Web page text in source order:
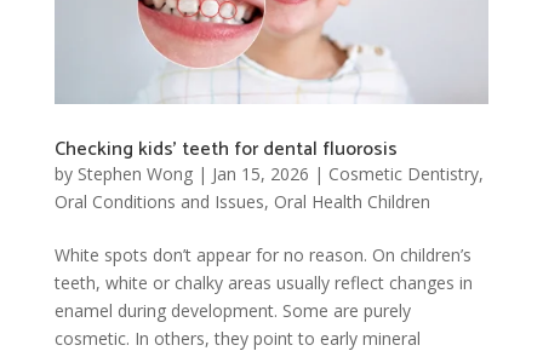
Checking kids’ teeth for dental fluorosis
by Stephen Wong| Jan 15, 2026 | Cosmetic Dentistry,
Oral Conditions and Issues, Oral Health Children
White spots don’t appear for no reason. On children’s
teeth, white or chalky areas usually reflect changes in
enamel during development. Some are purely
cosmetic. In others, they point to early mineral